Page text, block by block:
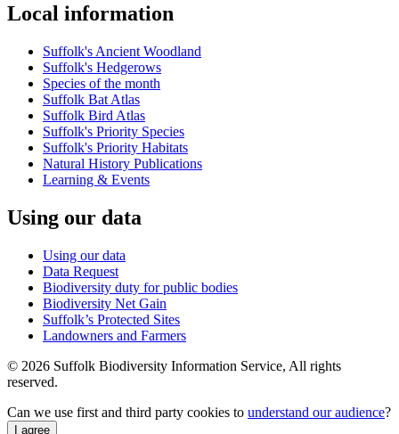
Local information
Suffolk's Ancient Woodland
Suffolk's Hedgerows
Species of the month
Suffolk Bat Atlas
Suffolk Bird Atlas
Suffolk's Priority Species
Suffolk's Priority Habitats
Natural History Publications
Learning & Events
Using our data
Using our data
Data Request
Biodiversity duty for public bodies
Biodiversity Net Gain
Suffolk’s Protected Sites
Landowners and Farmers
© 2026 Suffolk Biodiversity Information Service, All rights
reserved.
Can we use first and third party cookies to understand our audience?
I agree